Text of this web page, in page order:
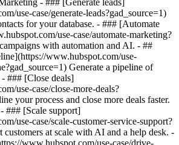
- ### [Generate leads]
use-case/generate-leads?gad_source=1)
for your database. - ### [Automate
use-case/automate-marketing?
with automation and AI. - ##
www.hubspot.com/use-
Generate a pipeline of
### [Close deals]
use-case/close-more-deals?
your process and close more deals faster.
### [Scale support]
use-case/scale-customer-service-support?
customers at scale with AI and a help desk. -
www.hubspot.com/use-case/drive-